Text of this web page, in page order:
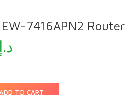
EW-7416APN2 Router
د.إ
TO CART